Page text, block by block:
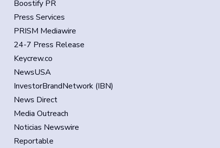
Boostify PR
Press Services
PRISM Mediawire
24-7 Press Release
Keycrew.co
NewsUSA
InvestorBrandNetwork (IBN)
News Direct
Media Outreach
Noticias Newswire
Reportable